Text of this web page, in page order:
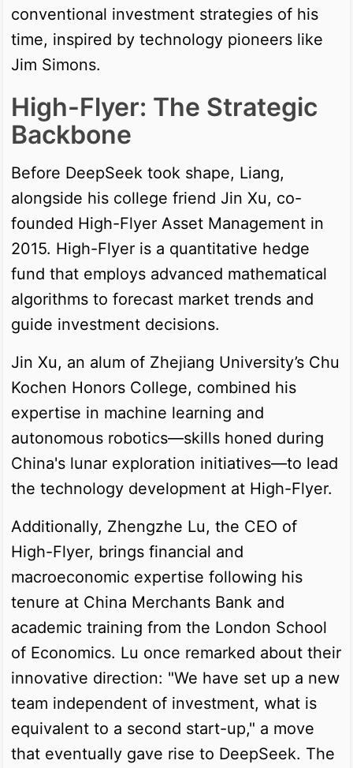
conventional investment strategies of his
time, inspired by technology pioneers like
Jim Simons.
High-Flyer: The Strategic
Backbone
Before DeepSeek took shape, Liang,
alongside his college friend Jin Xu, co-
founded High-Flyer Asset Management in
2015. High-Flyer is a quantitative hedge
fund that employs advanced mathematical
algorithms to forecast market trends and
guide investment decisions.
Jin Xu, an alum of Zhejiang University’s Chu
Kochen Honors College, combined his
expertise in machine learning and
autonomous robotics—skills honed during
China's lunar exploration initiatives—to lead
the technology development at High-Flyer.
Additionally, Zhengzhe Lu, the CEO of
High-Flyer, brings financial and
macroeconomic expertise following his
tenure at China Merchants Bank and
academic training from the London School
of Economics. Lu once remarked about their
innovative direction: "We have set up a new
team independent of investment, what is
equivalent to a second start-up," a move
that eventually gave rise to DeepSeek. The